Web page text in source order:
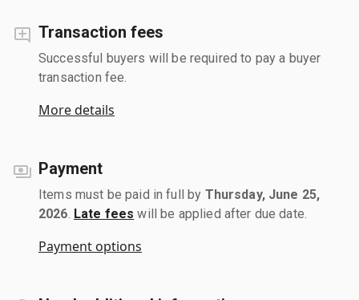
Transaction fees
Successful buyers will be required to pay a buyer
transaction fee.
More details
Payment
Items must be paid in full by Thursday, June 25,
2026 Late fees will be applied after due date.
Payment options